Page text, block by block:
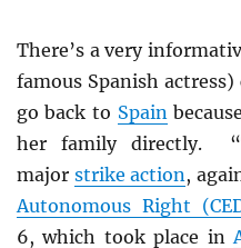
There’s a very
famous Spanish
go back to Spain
her family directly.
major strike action,
Autonomous Right
6, which took place in